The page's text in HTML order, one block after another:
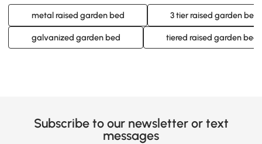
metal raised garden bed 3 tier raised garden bed
galvanized garden bed tiered raised garden bed
Subscribe to our newsletter or text
messages